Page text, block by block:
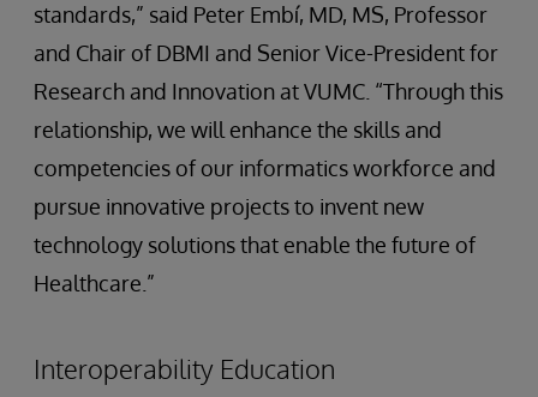
standards,” said Peter Embí, MD, MS, Professor
and Chair of DBMI and Senior Vice-President for
Research and Innovation at VUMC. “Through this
relationship, we will enhance the skills and
competencies of our informatics workforce and
pursue innovative projects to invent new
technology solutions that enable the future of
Healthcare.”
Interoperability Education